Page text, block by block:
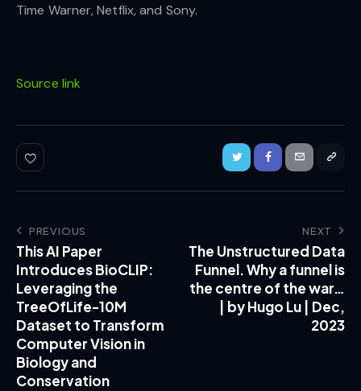
Time Warner, Netflix, and Sony.
Source link
PREVIOUS
This AI Paper
Introduces BioCLIP:
Leveraging the
TreeOfLife-10M
Dataset to Transform
Computer Vision in
Biology and
Conservation
NEXT
The Unstructured Data
Funnel. Why a funnel is
the centre of the war…
| by Hugo Lu | Dec,
2023